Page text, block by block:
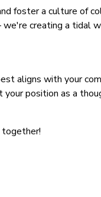
foster a culture of
creating a tidal
aligns with your
position as a
together!